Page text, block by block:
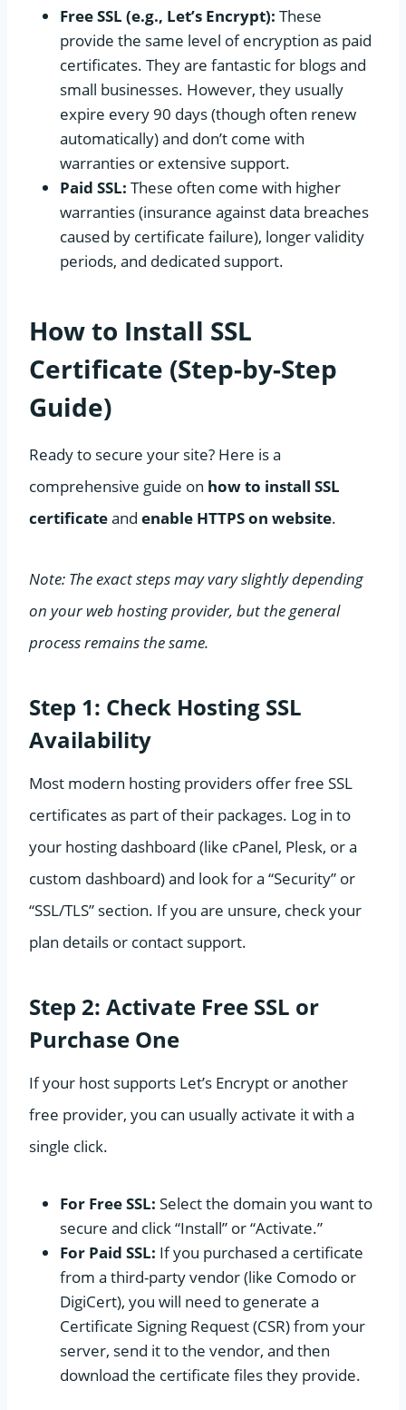
Free SSL (e.g., Let’s Encrypt): These
provide the same level of encryption as paid
certificates. They are fantastic for blogs and
small businesses. However, they usually
expire every 90 days (though often renew
automatically) and don’t come with
warranties or extensive support.
Paid SSL: These often come with higher
warranties (insurance against data breaches
caused by certificate failure), longer validity
periods, and dedicated support.
How to Install SSL
Certificate (Step-by-Step
Guide)
Ready to secure your site? Here is a
comprehensive guide on how to install SSL
certificateand enable HTTPS on website.
Note: The exact steps may vary slightly depending
on your web hosting provider, but the general
process remains the same.
Step 1: Check Hosting SSL
Availability
Most modern hosting providers offer free SSL
certificates as part of their packages. Log in to
your hosting dashboard (like cPanel, Plesk, or a
custom dashboard) and look for a “Security” or
“SSL/TLS” section. If you are unsure, check your
plan details or contact support.
Step 2: Activate Free SSL or
Purchase One
If your host supports Let’s Encrypt or another
free provider, you can usually activate it with a
single click.
For Free SSL: Select the domain you want to
secure and click “Install” or “Activate.”
For Paid SSL: If you purchased a certificate
from a third-party vendor (like Comodo or
DigiCert), you will need to generate a
Certificate Signing Request (CSR) from your
server, send it to the vendor, and then
download the certificate files they provide.